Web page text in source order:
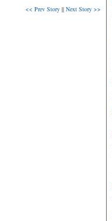
<< Prev Story || Next Story >>